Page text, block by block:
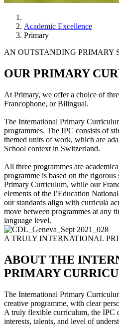
Academic Excellence
Primary
AN OUTSTANDING PRIMARY
OUR PRIMARY
At Primary, we offer a choice of
Francophone, or Bilingual.
The International Primary
programmes. The IPC consists of
themed units of work, which are
School context in Switzerland.
All three programmes are
programme is based on the
Primary Curriculum, while our
elements of the l’Education
our standards align with curricula
move between programmes at any
language level.
A TRULY INTERNATIONAL
ABOUT THE
PRIMARY
The International Primary
creative programme, with clear
A truly flexible curriculum, the IPC
interests, talents, and level of